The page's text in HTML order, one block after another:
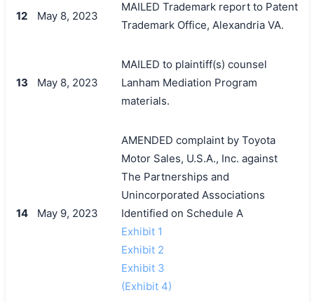
12 May 8, 2023
MAILED Trademark report to Patent
Trademark Office, Alexandria VA.
13 May 8, 2023
MAILED to plaintiff(s) counsel
Lanham Mediation Program
materials.
14 May 9, 2023
AMENDED complaint by Toyota
Motor Sales, U.S.A., Inc. against
The Partnerships and
Unincorporated Associations
Identified on Schedule A
Exhibit 1
Exhibit 2
Exhibit 3
(Exhibit 4)